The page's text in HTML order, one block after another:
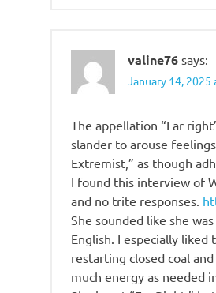
valine76 says:
January 14, 2025
The appellation “Far
slander to arouse
Extremist,” as though
I found this interview of
and no trite responses.
She sounded like she
English. I especially
restarting closed coal
much energy as needed